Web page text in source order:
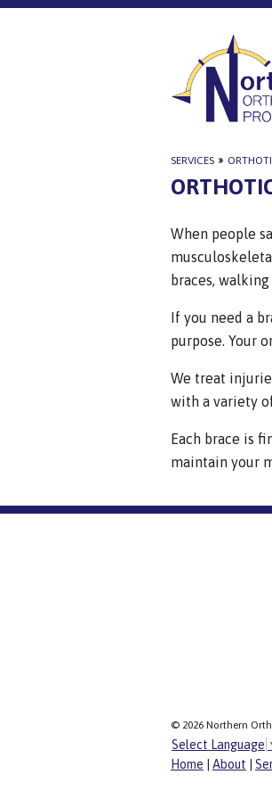
SERVICES »
When people
braces,
If you need a
purpose. Your
We treat
with a variety
Each brace is
maintain your
© 2026 Northern
Select Language
Home
About